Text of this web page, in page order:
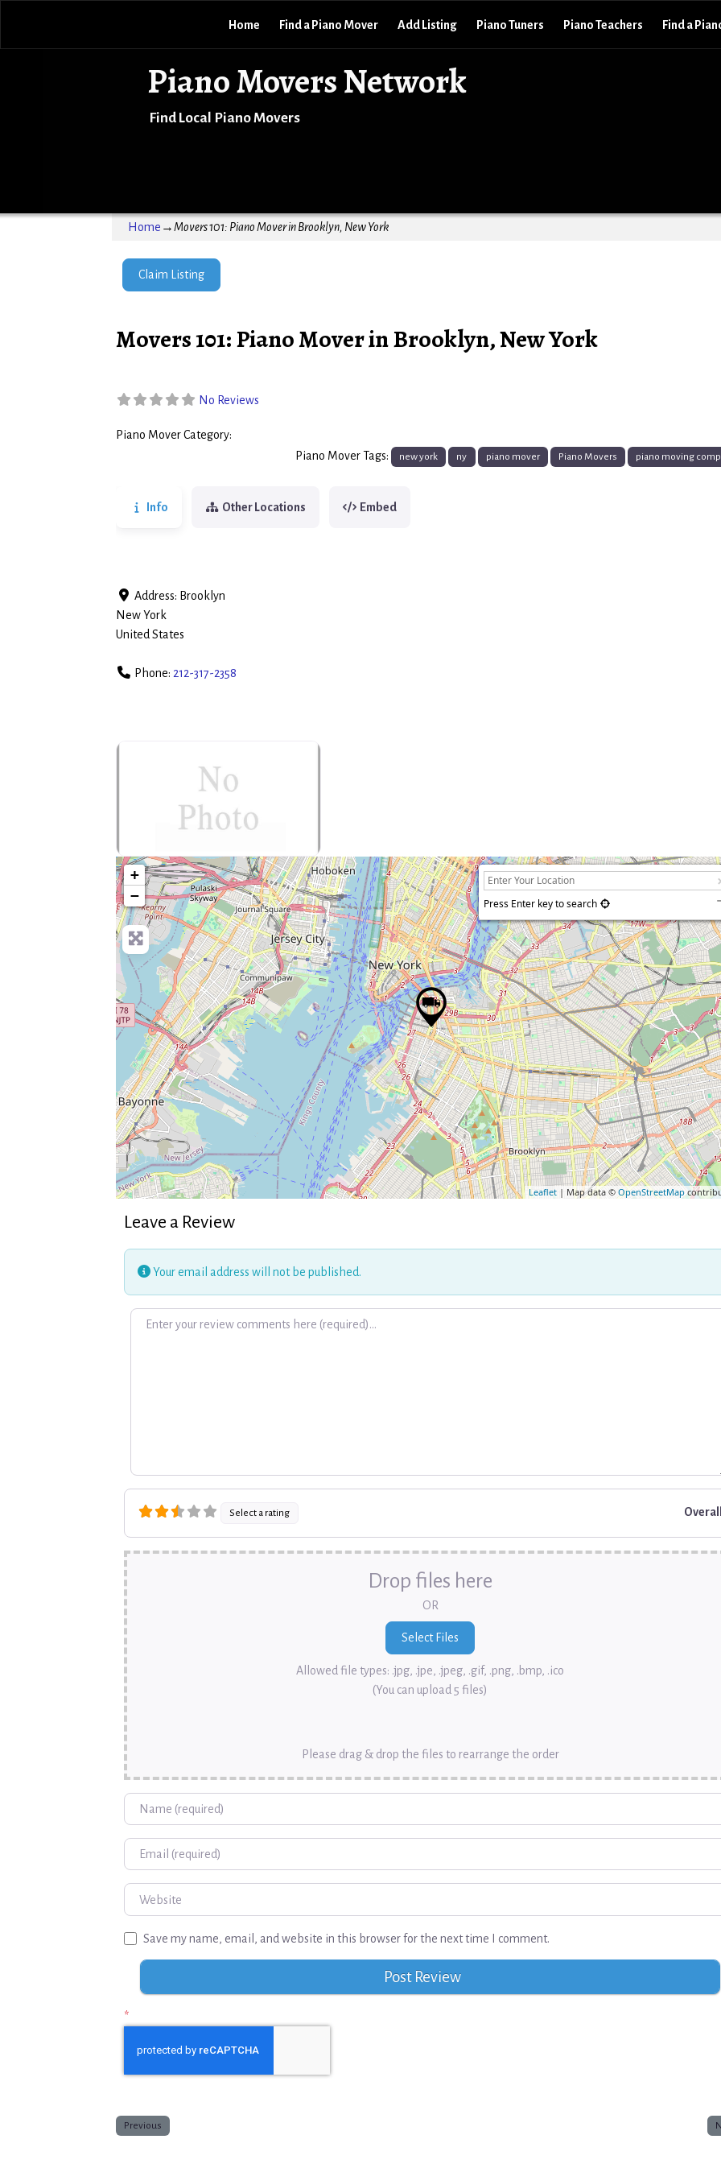
Piano Movers Network
Find Local Piano Movers
Home Find a Piano Mover Add Listing Piano Tuners Piano Teachers Find a
Home →Movers 101: Piano Mover in Brooklyn, New York
Claim Listing
Movers 101: Piano Mover in Brooklyn, New York
No Reviews
Piano Mover Category:
Piano Mover Tags: new york ny piano mover Piano Movers piano moving
Info Other Locations Embed
Address: Brooklyn
New York
United States
Phone: 212-317-2358
no-photo
+
−
Press Enter key to search
Leaflet | Map data © OpenStreetMap
Leave a Review
Your email address will not be published.
Review text
Select a rating
Drop files here
OR
Allowed file types: .jpg, .jpe, .jpeg, .gif, .png, .bmp, .ico
(You can upload 5 files)
Please drag & drop the files to rearrange the order
Name
Email
Website
Save my name, email, and website in this browser for the next time I comment.
*
Previous